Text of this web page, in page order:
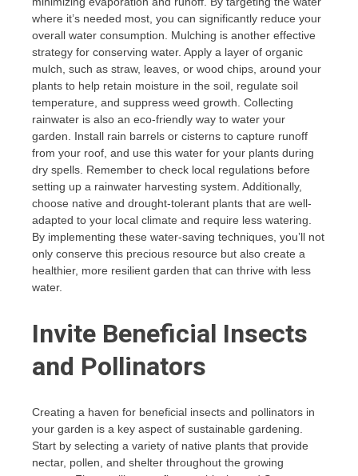
where it’s needed most, you can significantly reduce your
overall water consumption. Mulching is another effective
strategy for conserving water. Apply a layer of organic
mulch, such as straw, leaves, or wood chips, around your
plants to help retain moisture in the soil, regulate soil
temperature, and suppress weed growth. Collecting
rainwater is also an eco-friendly way to water your
garden. Install rain barrels or cisterns to capture runoff
from your roof, and use this water for your plants during
dry spells. Remember to check local regulations before
setting up a rainwater harvesting system. Additionally,
choose native and drought-tolerant plants that are well-
adapted to your local climate and require less watering.
By implementing these water-saving techniques, you’ll not
only conserve this precious resource but also create a
healthier, more resilient garden that can thrive with less
water.
Invite Beneficial Insects
and Pollinators
Creating a haven for beneficial insects and pollinators in
your garden is a key aspect of sustainable gardening.
Start by selecting a variety of native plants that provide
nectar, pollen, and shelter throughout the growing